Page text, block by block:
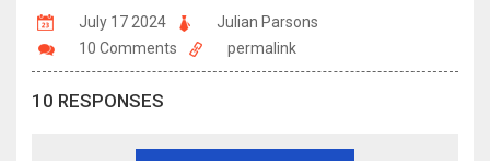
July 17 2024
Julian Parsons
10 Comments
permalink
10 RESPONSES